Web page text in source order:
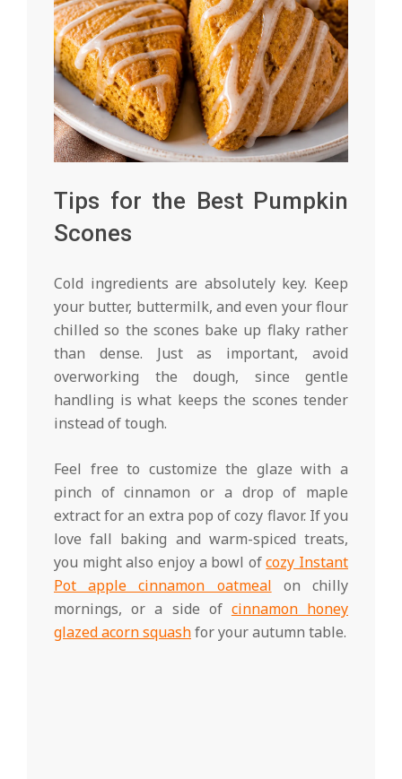
Tips for the Best Pumpkin
Scones
Cold ingredients are absolutely key. Keep
your butter, buttermilk, and even your flour
chilled so the scones bake up flaky rather
than dense. Just as important, avoid
overworking the dough, since gentle
handling is what keeps the scones tender
instead of tough.
Feel free to customize the glaze with a
pinch of cinnamon or a drop of maple
extract for an extra pop of cozy flavor. If you
love fall baking and warm-spiced treats,
you might also enjoy a bowl ofcozy Instant
Pot apple cinnamon oatmeal on chilly
mornings, or a side of cinnamon honey
glazed acorn squashfor your autumn table.